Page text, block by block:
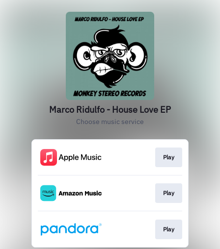
Marco Ridulfo - House Love EP
Choose music service
Play
Play
Play